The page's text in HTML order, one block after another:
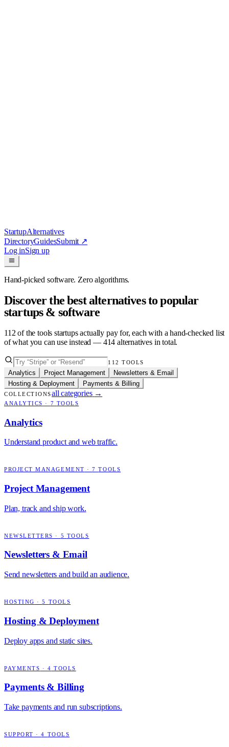
StartupAlternatives
DirectoryGuidesSubmit ↗
Log inSign up
Hand-picked software. Zero algorithms.
Discover the best alternatives to popular
startups & software
112 of the tools startups actually pay for, each with a hand-checked list
of what you can use instead — 414 alternatives in total.
112 TOOLS
Analytics Project Management
Newsletters & Email
Hosting & Deployment
Payments & Billing
COLLECTIONSall categories →
ANALYTICS · 7 TOOLS
Analytics
Understand product and web traffic.
PROJECT MANAGEMENT ·7 TOOLS
Project Management
Plan, track and ship work.
NEWSLETTERS · 5 TOOLS
Newsletters & Email
Send newsletters and build an audience.
HOSTING ·5 TOOLS
Hosting & Deployment
Deploy apps and static sites.
PAYMENTS · 4 TOOLS
Payments & Billing
Take payments and run subscriptions.
SUPPORT ·4 TOOLS